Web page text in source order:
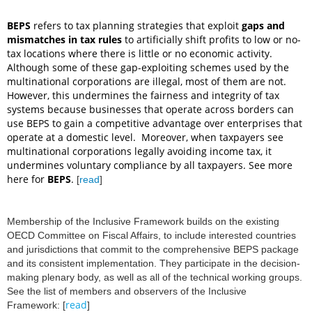
BEPS refers to tax planning strategies that exploit gaps and
mismatches in tax rules to artificially shift profits to low or no-
tax locations where there is little or no economic activity.
Although some of these gap-exploiting schemes used by the
multinational corporations are illegal, most of them are not.
However, this undermines the fairness and integrity of tax
systems because businesses that operate across borders can
use BEPS to gain a competitive advantage over enterprises that
operate at a domestic level. Moreover, when taxpayers see
multinational corporations legally avoiding income tax, it
undermines voluntary compliance by all taxpayers. See more
here for BEPS. [read]
Membership of the Inclusive Framework builds on the existing
OECD Committee on Fiscal Affairs, to include interested countries
and jurisdictions that commit to the comprehensive BEPS package
and its consistent implementation. They participate in the decision-
making plenary body, as well as all of the technical working groups.
See the list of members and observers of the Inclusive
Framework: [read]